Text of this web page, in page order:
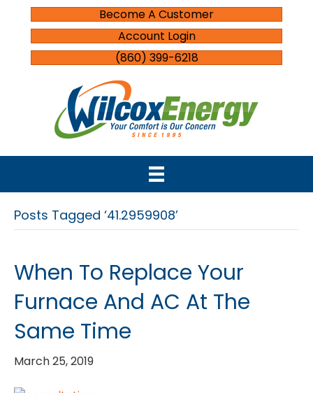
Become A Customer
Account Login
(860) 399-6218
Posts Tagged ‘41.2959908’
When To Replace Your
Furnace And AC At The
Same Time
March 25, 2019